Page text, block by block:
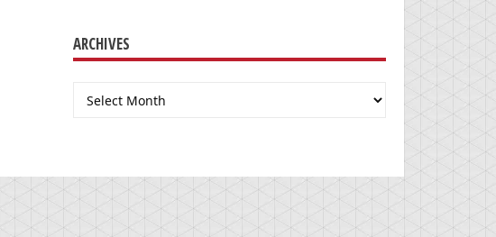
ARCHIVES
Archives